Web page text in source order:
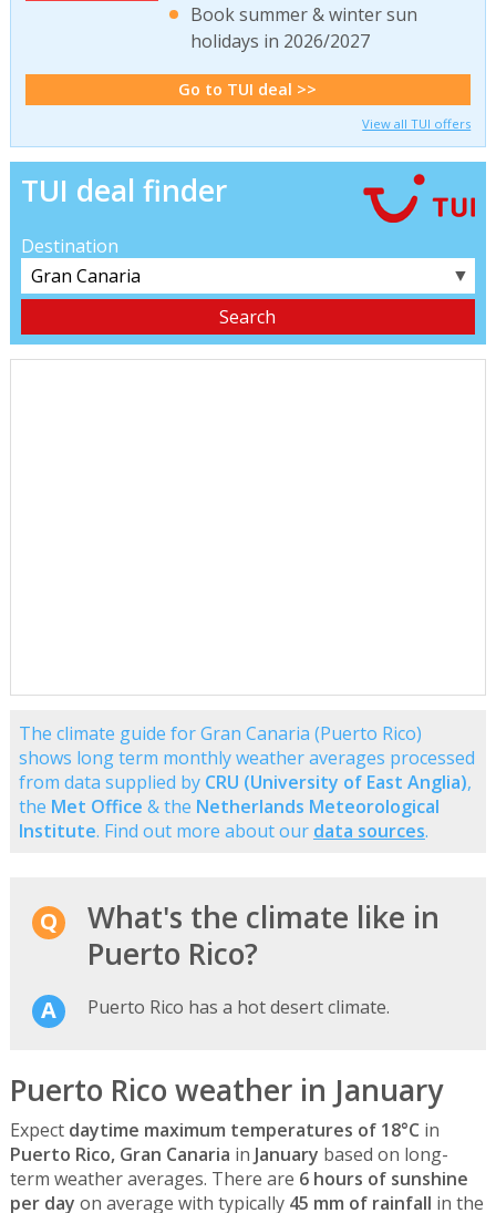
Book summer & winter sun
holidays in 2026/2027
Go to TUI deal >>
View all TUI offers
TUI deal finder
Destination
▼
The climate guide for Gran Canaria (Puerto Rico)
shows long term monthly weather averages processed
from data supplied by CRU (University of East Anglia),
the Met Office & the Netherlands Meteorological
Institute. Find out more about our data sources.
What's the climate like in
Puerto Rico?
Puerto Rico has a hot desert climate.
Puerto Rico weather in January
Expect daytime maximum temperatures of 18°C in
Puerto Rico, Gran Canaria in January based on long-
term weather averages. There are 6 hours of sunshine
per day on average with typically 45 mm of rainfall in the